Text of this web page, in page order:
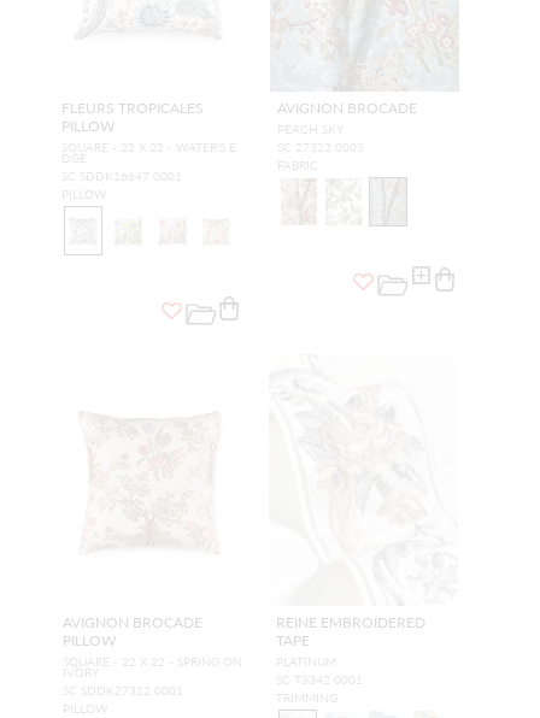
FLEURS TROPICALES
PILLOW
SQUARE - 22 X 22 - WATER'S E
DGE
SC SDDK16647 0001
PILLOW
AVIGNON BROCADE
PEACH SKY
SC 27322 0003
FABRIC
AVIGNON BROCADE
PILLOW
SQUARE - 22 X 22 - SPRING ON
IVORY
SC SDDK27322 0001
PILLOW
REINE EMBROIDERED
TAPE
PLATINUM
SC T3342 0001
TRIMMING